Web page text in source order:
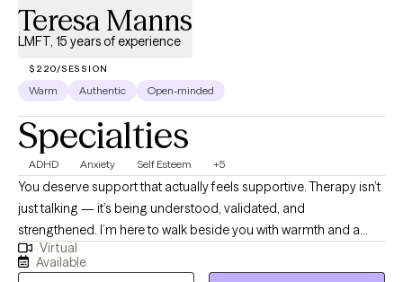
navigate it alone—therapy can provide a safe space to find
clarity, resilience, and hope.
Teresa Manns
LMFT, 15 years of experience
$220/SESSION
Warm Authentic Open-minded
Specialties
ADHD Anxiety Self Esteem +5
You deserve support that actually feels supportive. Therapy isn’t
just talking — it’s being understood, validated, and
strengthened. I’m here to walk beside you with warmth and a
holistic lens as you navigate anxiety, depression, trauma, life
changes, and self‑esteem challenges. My goal is to offer a
Virtual
Available